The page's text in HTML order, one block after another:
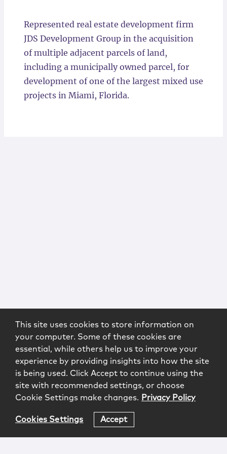
Represented real estate development firm
JDS Development Group in the acquisition
of multiple adjacent parcels of land,
including a municipally owned parcel, for
development of one of the largest mixed use
projects in Miami, Florida.
This site uses cookies to store information on
your computer. Some of these cookies are
essential, while others help us to improve your
experience by providing insights into how the site
is being used. Click Accept to continue using the
site with recommended settings, or choose
Cookie Settings make changes. Privacy Policy
Cookies Settings Accept